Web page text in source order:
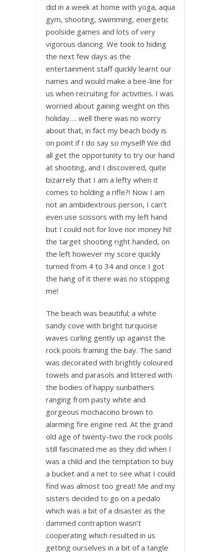
did in a week at home with yoga, aqua
gym, shooting, swimming, energetic
poolside games and lots of very
vigorous dancing. We took to hiding
the next few days as the
entertainment staff quickly learnt our
names and would make a bee-line for
us when recruiting for activities. I was
worried about gaining weight on this
holiday…. well there was no worry
about that, in fact my beach body is
on point if I do say so myself! We did
all get the opportunity to try our hand
at shooting, and I discovered, quite
bizarrely that I am a lefty when it
comes to holding a rifle?! Now I am
not an ambidextrous person, I can’t
even use scissors with my left hand
but I could not for love nor money hit
the target shooting right handed, on
the left however my score quickly
turned from 4 to 34 and once I got
the hang of it there was no stopping
me!
The beach was beautiful; a white
sandy cove with bright turquoise
waves curling gently up against the
rock pools framing the bay. The sand
was decorated with brightly coloured
towels and parasols and littered with
the bodies of happy sunbathers
ranging from pasty white and
gorgeous mochaccino brown to
alarming fire engine red. At the grand
old age of twenty-two the rock pools
still fascinated me as they did when I
was a child and the temptation to buy
a bucket and a net to see what I could
find was almost too great! Me and my
sisters decided to go on a pedalo
which was a bit of a disaster as the
dammed contraption wasn’t
cooperating which resulted in us
getting ourselves in a bit of a tangle